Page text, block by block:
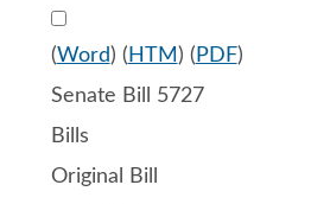
Select
(Word) ( HTM ) ( PDF)
Senate Bill 5727
Bills
Original Bill